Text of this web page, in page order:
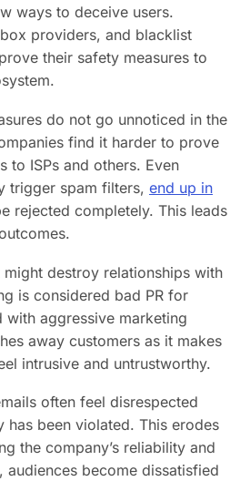
ways to deceive users.
providers, and blacklist
their safety measures to
do not go unnoticed in the
find it harder to prove
to ISPs and others. Even
trigger spam filters, end up in
rejected completely. This leads
destroy relationships with
is considered bad PR for
with aggressive marketing
away customers as it makes
intrusive and untrustworthy.
often feel disrespected
has been violated. This erodes
the company’s reliability and
audiences become dissatisfied